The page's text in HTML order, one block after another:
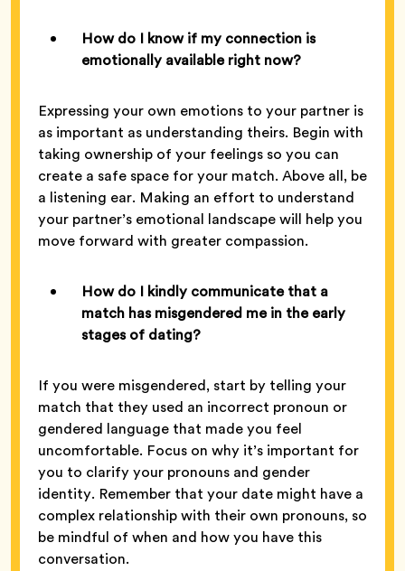
How do I know if my connection is
emotionally available right now?
Expressing your own emotions to your partner is
as important as understanding theirs. Begin with
taking ownership of your feelings so you can
create a safe space for your match. Above all, be
a listening ear. Making an effort to understand
your partner’s emotional landscape will help you
move forward with greater compassion.
How do I kindly communicate that a
match has misgendered me in the early
stages of dating?
If you were misgendered, start by telling your
match that they used an incorrect pronoun or
gendered language that made you feel
uncomfortable. Focus on why it’s important for
you to clarify your pronouns and gender
identity. Remember that your date might have a
complex relationship with their own pronouns, so
be mindful of when and how you have this
conversation.